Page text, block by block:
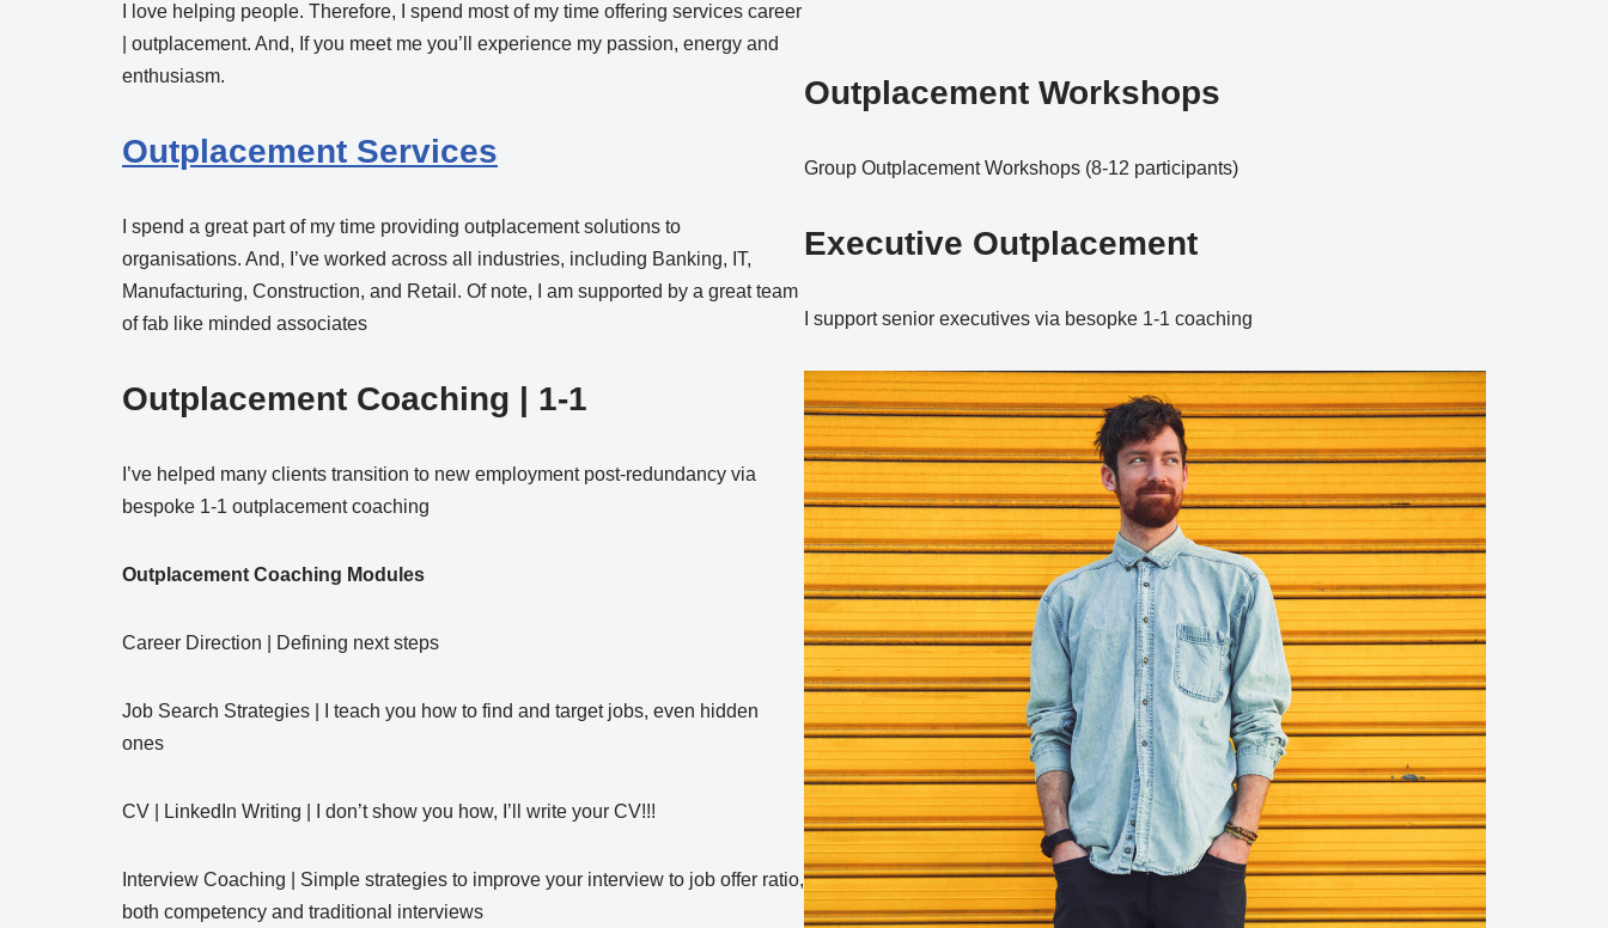
I love helping people. Therefore, I spend most of my time offering services career
| outplacement. And, If you meet me you’ll experience my passion, energy and
enthusiasm.
Outplacement Services
I spend a great part of my time providing outplacement solutions to
organisations. And, I’ve worked across all industries, including Banking, IT,
Manufacturing, Construction, and Retail. Of note, I am supported by a great team
of fab like minded associates
Outplacement Coaching | 1-1
I’ve helped many clients transition to new employment post-redundancy via
bespoke 1-1 outplacement coaching
Outplacement Coaching Modules
Career Direction | Defining next steps
Job Search Strategies | I teach you how to find and target jobs, even hidden
ones
CV | LinkedIn Writing | I don’t show you how, I’ll write your CV!!!
Interview Coaching | Simple strategies to improve your interview to job offer ratio,
both competency and traditional interviews
Outplacement Workshops
Group Outplacement Workshops (8-12 participants)
Executive Outplacement
I support senior executives via besopke 1-1 coaching